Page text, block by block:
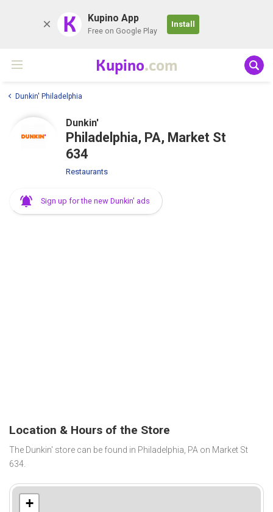
K Kupino App
Free on Google Play
Install
Kupino.com
Dunkin' Philadelphia
Dunkin'
Philadelphia, PA, Market St
634
Restaurants
Sign up for the new Dunkin' ads
Location & Hours of the Store
The Dunkin' store can be found in Philadelphia, PA on Market St
634.
+